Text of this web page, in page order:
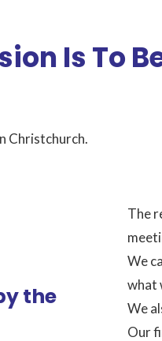
Is To
Christchurch.
the
The
We
what
We
Our